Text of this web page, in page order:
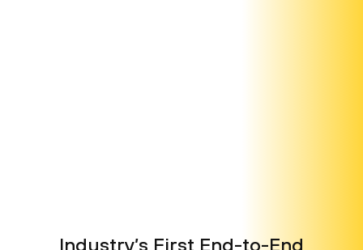
Industry’s First End-to-End